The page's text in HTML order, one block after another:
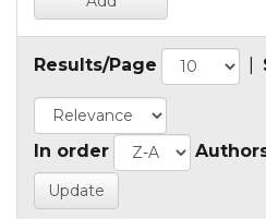
Results/Page
In order